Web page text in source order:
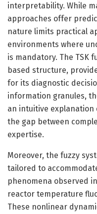
interpretability. While
approaches offer
nature limits practical
environments where
is mandatory. The TSK
based structure,
for its diagnostic
information granules,
an intuitive
the gap between
expertise.
Moreover, the fuzzy
tailored to
phenomena observed
reactor temperature
These nonlinear